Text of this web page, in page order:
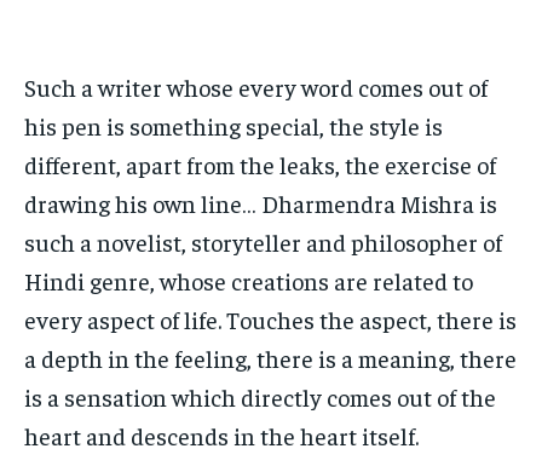
EDUCATION
BUSINESS
LIFESTYLE
BRAND POST
EDUCATION
INDIA
LIFE STYLE
EDUCATION
BUSINESS
LIFESTYLE
BRAND POST
EDUCATION
INDIA
LIFE STYLE
Such a writer whose every word comes out of
his pen is something special, the style is
different, apart from the leaks, the exercise of
drawing his own line… Dharmendra Mishra is
such a novelist, storyteller and philosopher of
Hindi genre, whose creations are related to
every aspect of life. Touches the aspect, there is
a depth in the feeling, there is a meaning, there
is a sensation which directly comes out of the
heart and descends in the heart itself.